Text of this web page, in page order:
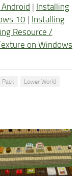
| Installing
10 | Installing
Resource /
on Windows
Pack
Lower World